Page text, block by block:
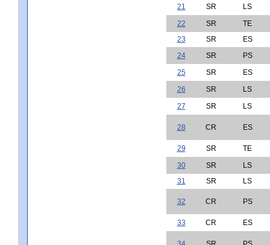
21
SR
LS
22
SR
TE
23
SR
ES
24
SR
PS
25
SR
ES
26
SR
LS
27
SR LS
28 CR ES
29 SR
TE
30
SR
LS
31
SR LS
32 CR PS
33 CR ES